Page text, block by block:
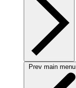
Prev main menu